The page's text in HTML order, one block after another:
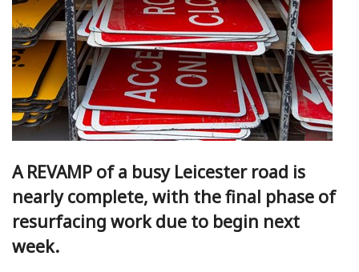
A REVAMP of a busy Leicester road is
nearly complete, with the final phase of
resurfacing work due to begin next
week.